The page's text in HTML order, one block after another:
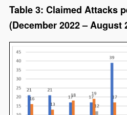
Table 3: Claimed Attacks
(December 2022 – August